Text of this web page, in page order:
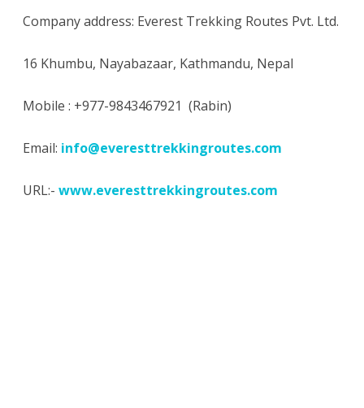
Company address: Everest Trekking Routes Pvt. Ltd.
16 Khumbu, Nayabazaar, Kathmandu, Nepal
Mobile : +977-9843467921 (Rabin)
Email: info@everesttrekkingroutes.com
URL:- www.everesttrekkingroutes.com